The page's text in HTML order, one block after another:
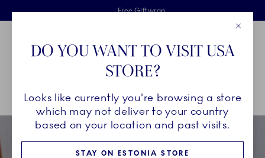
Skiplinks
Free delivery on orders above €125
Free Giftwrap
2 years breakage warranty
Main Navigation
Breadcrumb Headlinesss
HomeINSPIRATION Collection Stories
DO YOU WANT TO VISIT USA
STORE?
Looks like currently you're browsing a store
which may not deliver to your country
based on your location and past visits.
STAY ON ESTONIA STORE